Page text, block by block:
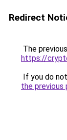
Redirect
The
https://
If you do
the previous